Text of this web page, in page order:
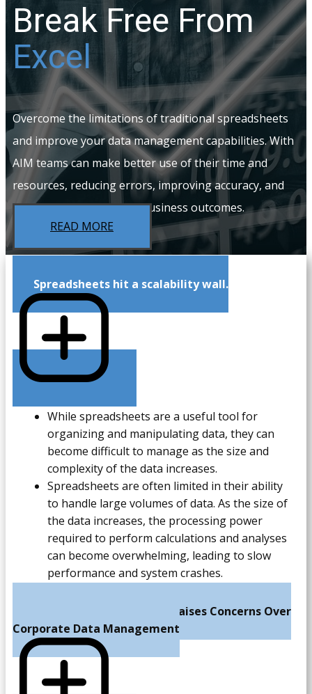
Break Free From
Excel
Overcome the limitations of traditional spreadsheets
and improve your data management capabilities. With
AIM teams can make better use of their time and
resources, reducing errors, improving accuracy, and
ultimately driving better business outcomes.
READ MORE
Spreadsheets hit a scalability wall.
While spreadsheets are a useful tool for
organizing and manipulating data, they can
become difficult to manage as the size and
complexity of the data increases.
Spreadsheets are often limited in their ability
to handle large volumes of data. As the size of
the data increases, the processing power
required to perform calculations and analyses
can become overwhelming, leading to slow
performance and system crashes.
Excel's Limited Capacity Raises Concerns Over
Corporate Data Management